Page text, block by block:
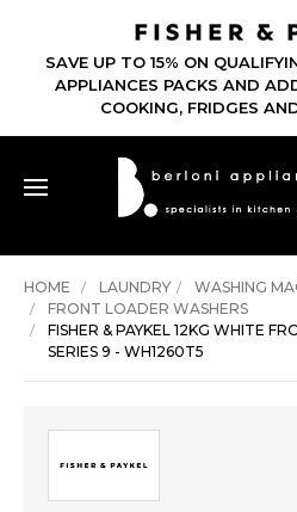
SAVE UP TO 15% ON
APPLIANCES PACKS AND
COOKING, FRIDGES
HOME LAUNDRY
WASHING
FRONT LOADER WASHERS
FISHER & PAYKEL 12KG WHITE
SERIES 9 - WH1260T5